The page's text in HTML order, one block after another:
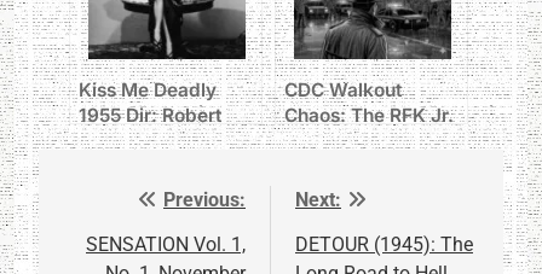
Kiss Me Deadly
1955 Dir: Robert
Aldrich
CDC Walkout
Chaos: The RFK Jr.
Prescription for
navigation
Previous:
SENSATION Vol. 1,
Next:
DETOUR (1945): The